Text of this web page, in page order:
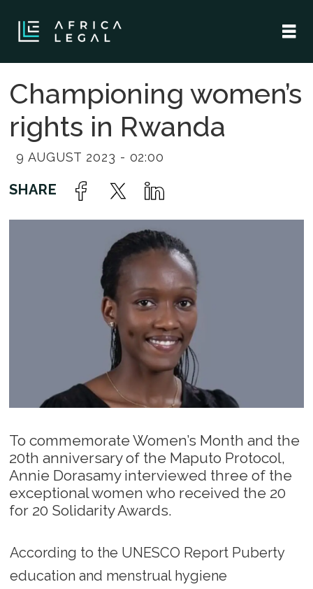
Championing women’s
rights in Rwanda
9 AUGUST 2023 - 02:00
To commemorate Women’s Month and the
20th anniversary of the Maputo Protocol,
Annie Dorasamy interviewed three of the
exceptional women who received the 20
for 20 Solidarity Awards.
According to the UNESCO Report Puberty
education and menstrual hygiene